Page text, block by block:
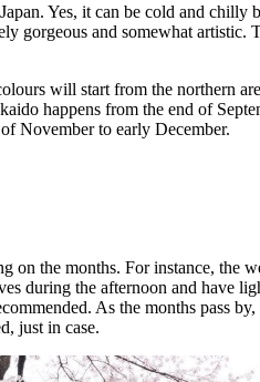
Yes, it can be cold and
gorgeous and somewhat artistic.
will start from the northern
happens from the end of
November to early December.
on the months. For instance, the
during the afternoon and have
As the months pass
just in case.